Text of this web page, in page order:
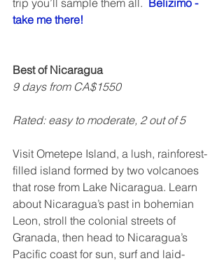
trip you’ll sample them all. Belizimo -
take me there!
Best of Nicaragua
9 days from CA$1550
Rated: easy to moderate, 2 out of 5
Visit Ometepe Island, a lush, rainforest-
filled island formed by two volcanoes
that rose from Lake Nicaragua. Learn
about Nicaragua’s past in bohemian
Leon, stroll the colonial streets of
Granada, then head to Nicaragua’s
Pacific coast for sun, surf and laid-